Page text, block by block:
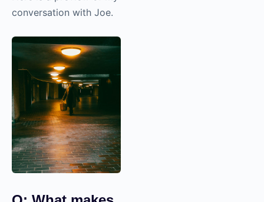
my conversation
with Joe.